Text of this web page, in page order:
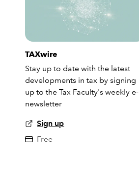
TAXwire
Stay up to date with the latest
developments in tax by signing
up to the Tax Faculty's weekly e-
newsletter
Sign up
Free